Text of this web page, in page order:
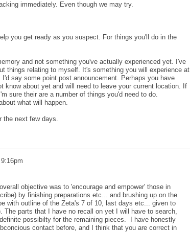
immediately. Even though we may try.
you get ready as you suspect. For things you'll do in the
and not something you've actually experienced yet. I've
things relating to myself. It's something you will experience at
say some point post announcement. Perhaps you have
know about yet and will need to leave your current location. If
sure their are a number of things you'd need to do.
what will happen.
the next few days.
objective was to 'encourage and empower' those in
by finishing preparations etc... and brushing up on the
with outline of the Zeta's 7 of 10, last days etc... given to
parts that I have no recall on yet I will have to search,
possibilty for the remaining pieces. I have honestly
contact before, and I think that you are correct in